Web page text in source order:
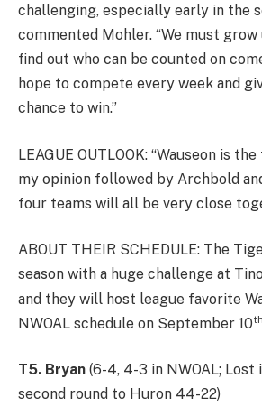
challenging, especially early in the
commented Mohler. “We must grow
find out who can be counted on
hope to compete every week and
chance to win.”
LEAGUE OUTLOOK: “Wauseon is
my opinion followed by Archbold
four teams will all be very close
ABOUT THEIR SCHEDULE: The
season with a huge challenge at
and they will host league favorite
NWOAL schedule on September 10th
T5. Bryan (6-4, 4-3 in NWOAL; Lost
second round to Huron 44-22)